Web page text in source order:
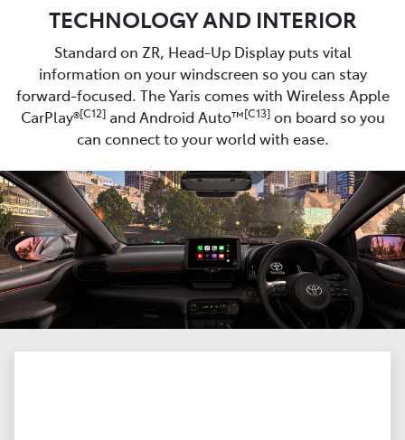
TECHNOLOGY AND INTERIOR
Standard on ZR, Head-Up Display puts vital
information on your windscreen so you can stay
forward-focused. The Yaris comes with Wireless Apple
CarPlay®[C12]and Android Auto™[C13]on board so you
can connect to your world with ease.